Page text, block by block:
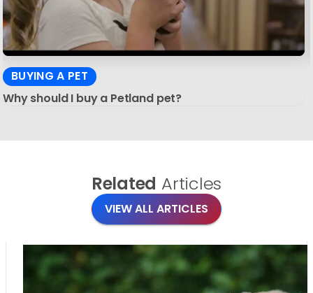
BUYING A PET
Why should I buy a Petland pet?
Related Articles
VIEW ALL ARTICLES